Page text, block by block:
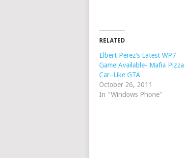
RELATED
Elbert Perez’s Latest WP7
Game Available- Mafia Pizza
Car–Like GTA
October 26, 2011
In "Windows Phone"